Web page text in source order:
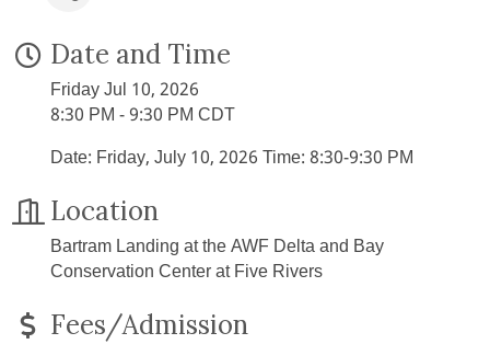
Date and Time
Friday Jul 10, 2026
8:30 PM - 9:30 PM CDT
Date: Friday, July 10, 2026 Time: 8:30-9:30 PM
Location
Bartram Landing at the AWF Delta and Bay
Conservation Center at Five Rivers
Fees/Admission